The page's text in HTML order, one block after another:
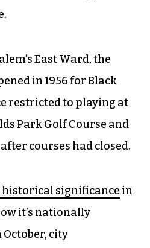
East Ward, the
in 1956 for Black
restricted to playing at
Park Golf Course and
courses had closed.
historical significance in
it’s nationally
October, city